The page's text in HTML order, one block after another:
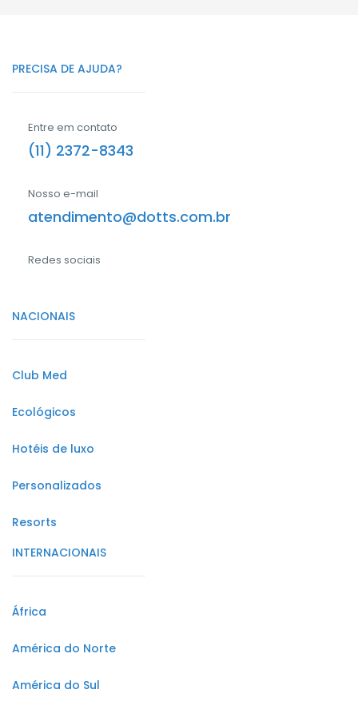
PRECISA DE AJUDA?
Entre em contato
(11) 2372-8343
Nosso e-mail
atendimento@dotts.com.br
Redes sociais
NACIONAIS
Club Med
Ecológicos
Hotéis de luxo
Personalizados
Resorts
INTERNACIONAIS
África
América do Norte
América do Sul